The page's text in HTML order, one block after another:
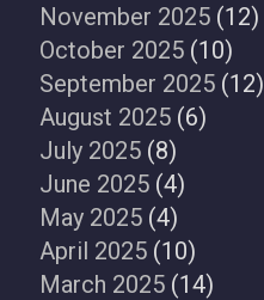
November 2025 (12)
October 2025 (10)
September 2025 (12)
August 2025 (6)
July 2025 (8)
June 2025 (4)
May 2025 (4)
April 2025 (10)
March 2025 (14)